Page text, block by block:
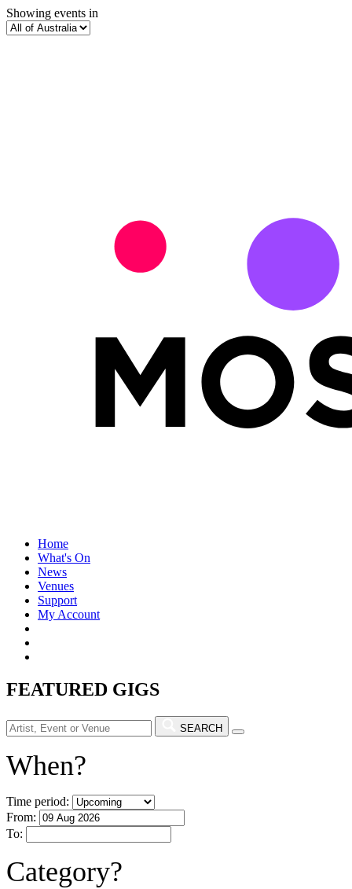
Showing events in
Home
What's On
News
Venues
Support
My Account
FEATURED GIGS
SEARCH
When?
Time period:
From:
To:
Category?